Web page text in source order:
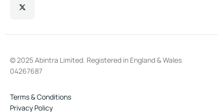
© 2025 Abintra Limited. Registered in England & Wales
04267687
Terms & Conditions
Privacy Policy